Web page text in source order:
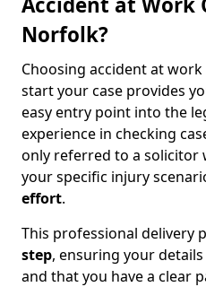
Norfolk?
Choosing accident at
start your case provides
easy entry point into the
experience in checking
only referred to a
your specific injury
effort.
This professional delivery
step, ensuring your
and that you have a clear